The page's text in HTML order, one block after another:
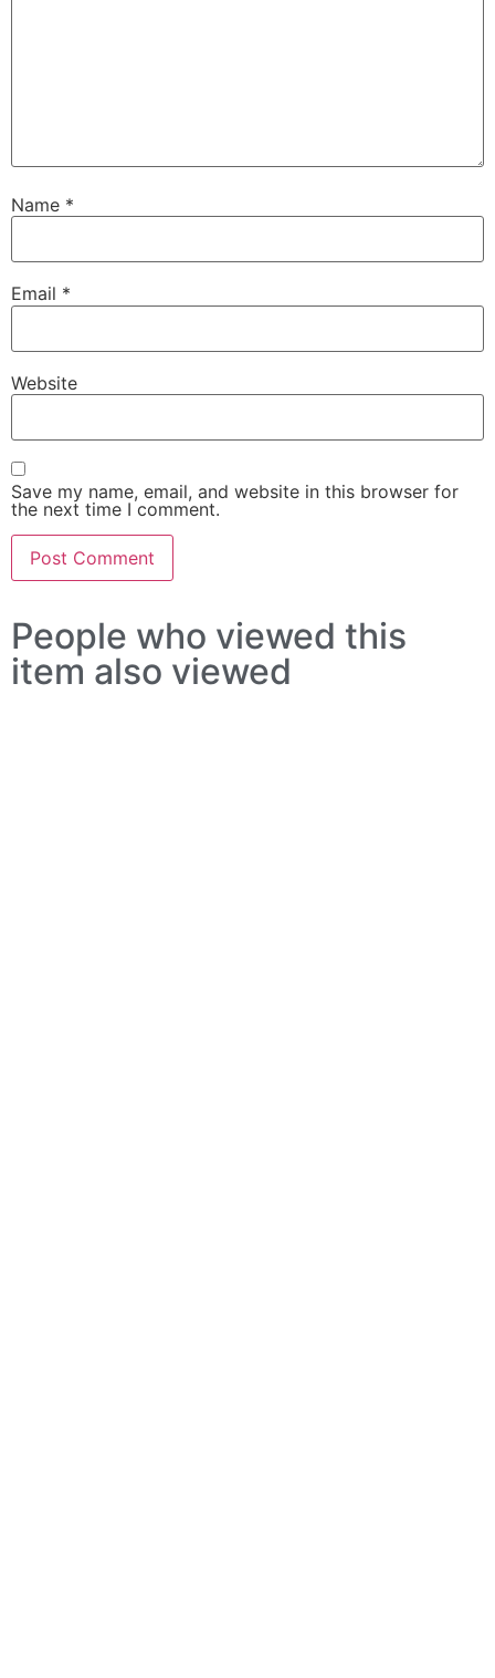
Name *
Email *
Website
Save my name, email, and website in this browser for
the next time I comment.
People who viewed this
item also viewed